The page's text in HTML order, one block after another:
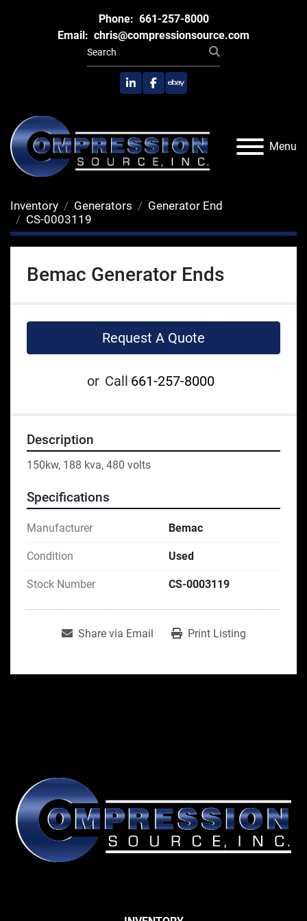
Phone: 661-257-8000
Email: chris@compressionsource.com
linkedinfacebook
ebay
Menu
Inventory Generators
Generator End
CS-0003119
Bemac Generator Ends
Request A Quote
or Call 661-257-8000
Description
150kw, 188 kva, 480 volts
Specifications
Manufacturer Bemac
Condition Used
Stock Number CS-0003119
Share via Email Print Listing